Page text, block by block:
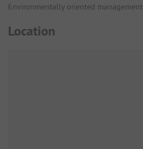
Environmentally oriented management
Location